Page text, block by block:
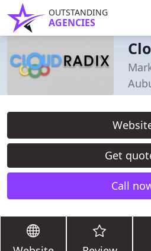
OUTSTANDING
AGENCIES
Get
Call